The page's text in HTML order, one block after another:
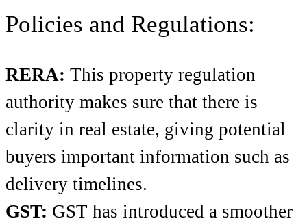
Policies and Regulations:
RERA: This property regulation
authority makes sure that there is
clarity in real estate, giving potential
buyers important information such as
delivery timelines.
GST: GST has introduced a smoother